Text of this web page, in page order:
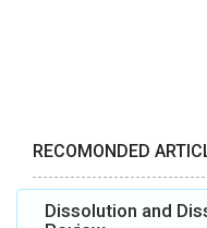
RECOMONDED
Dissolution and